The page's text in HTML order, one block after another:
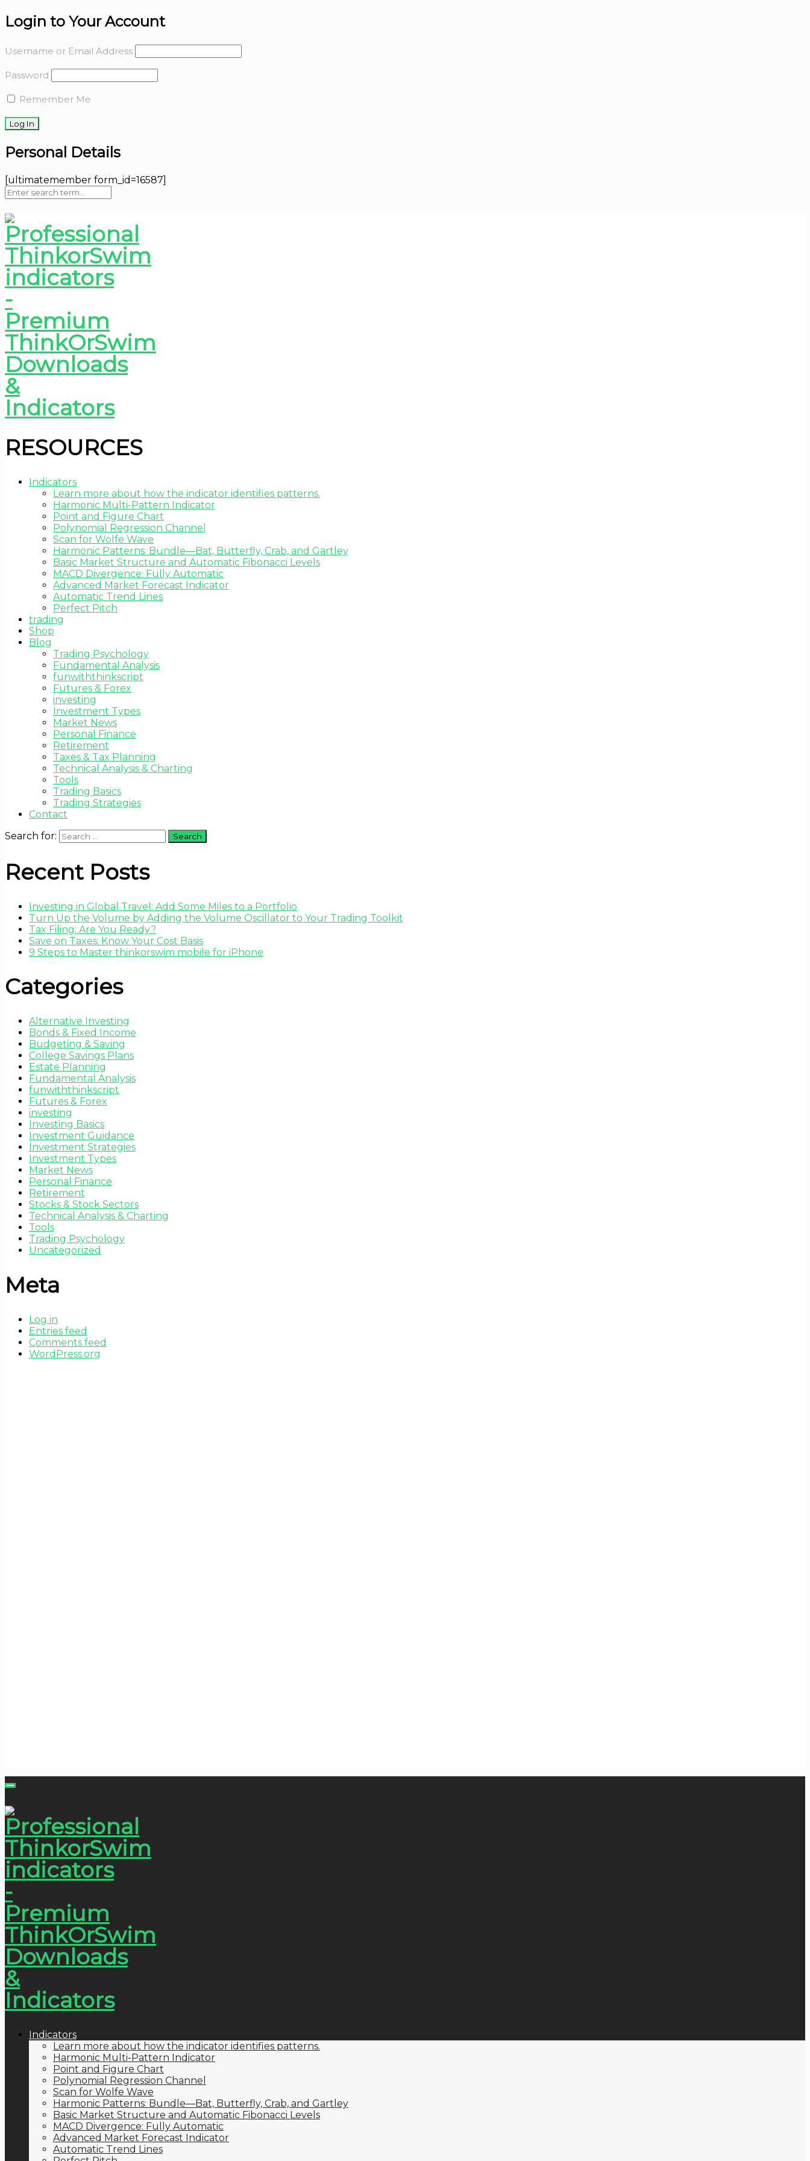
Login to Your Account
Username or Email Address
Password
Remember Me
Personal Details
[ultimatemember form_id=16587]
RESOURCES
Indicators
Learn more about how the indicator identifies patterns.
Harmonic Multi-Pattern Indicator
Point and Figure Chart
Polynomial Regression Channel
Scan for Wolfe Wave
Harmonic Patterns: Bundle—Bat, Butterfly, Crab, and Gartley
Basic Market Structure and Automatic Fibonacci Levels
MACD Divergence: Fully Automatic
Advanced Market Forecast Indicator
Automatic Trend Lines
Perfect Pitch
trading
Shop
Blog
Trading Psychology
Fundamental Analysis
funwiththinkscript
Futures & Forex
investing
Investment Types
Market News
Personal Finance
Retirement
Taxes & Tax Planning
Technical Analysis & Charting
Tools
Trading Basics
Trading Strategies
Contact
Search for:
Recent Posts
Investing in Global Travel: Add Some Miles to a Portfolio
Turn Up the Volume by Adding the Volume Oscillator to Your Trading Toolkit
Tax Filing: Are You Ready?
Save on Taxes: Know Your Cost Basis
9 Steps to Master thinkorswim mobile for iPhone
Categories
Alternative Investing
Bonds & Fixed Income
Budgeting & Saving
College Savings Plans
Estate Planning
Fundamental Analysis
funwiththinkscript
Futures & Forex
investing
Investing Basics
Investment Guidance
Investment Strategies
Investment Types
Market News
Personal Finance
Retirement
Stocks & Stock Sectors
Technical Analysis & Charting
Tools
Trading Psychology
Uncategorized
Meta
Log in
Entries feed
Comments feed
WordPress.org
Indicators
Learn more about how the indicator identifies patterns.
Harmonic Multi-Pattern Indicator
Point and Figure Chart
Polynomial Regression Channel
Scan for Wolfe Wave
Harmonic Patterns: Bundle—Bat, Butterfly, Crab, and Gartley
Basic Market Structure and Automatic Fibonacci Levels
MACD Divergence: Fully Automatic
Advanced Market Forecast Indicator
Automatic Trend Lines